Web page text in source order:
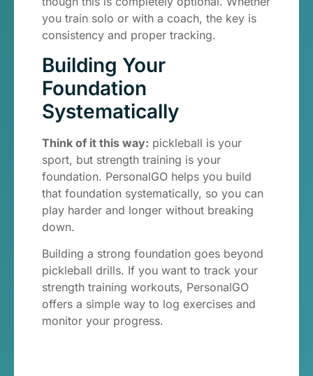
you train solo or with a coach, the key is
consistency and proper tracking.
Building Your
Foundation
Systematically
Think of it this way: pickleball is your
sport, but strength training is your
foundation. PersonalGO helps you build
that foundation systematically, so you can
play harder and longer without breaking
down.
Building a strong foundation goes beyond
pickleball drills. If you want to track your
strength training workouts, PersonalGO
offers a simple way to log exercises and
monitor your progress.